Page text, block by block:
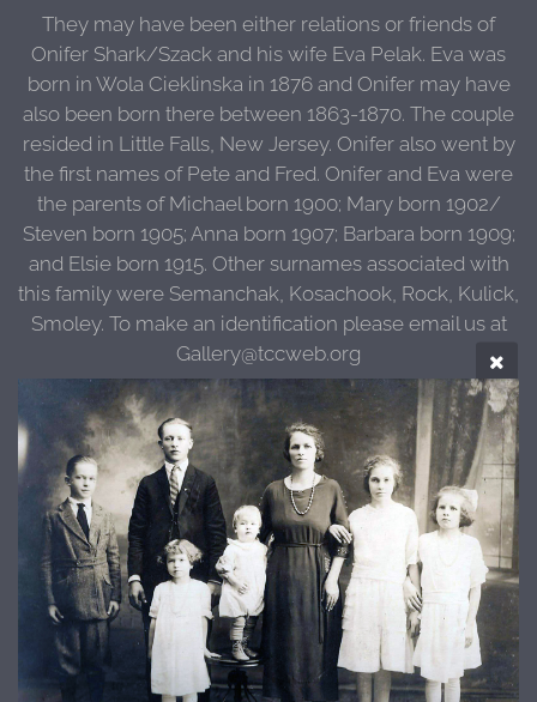
They may have been either relations or friends of
Onifer Shark/Szack and his wife Eva Pelak. Eva was
born in Wola Cieklinska in 1876 and Onifer may have
also been born there between 1863-1870. The couple
resided in Little Falls, New Jersey. Onifer also went by
the first names of Pete and Fred. Onifer and Eva were
the parents of Michael born 1900; Mary born 1902/
Steven born 1905; Anna born 1907; Barbara born 1909;
and Elsie born 1915. Other surnames associated with
this family were Semanchak, Kosachook, Rock, Kulick,
Smoley. To make an identification please email us at
Gallery@tccweb.org